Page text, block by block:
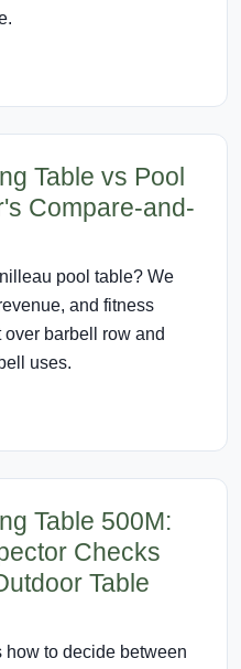
Table vs Pool
Compare-and-
pool table? We
and fitness
barbell row and
uses.
Table 500M:
Checks
Table
to decide between